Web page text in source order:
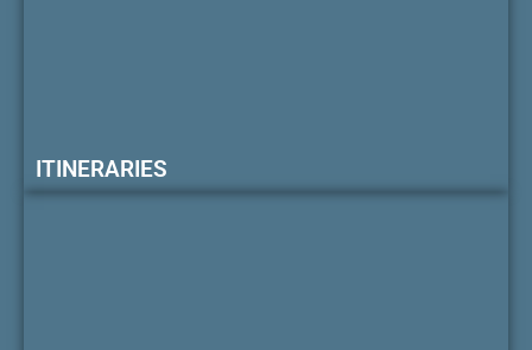
ITINERARIES